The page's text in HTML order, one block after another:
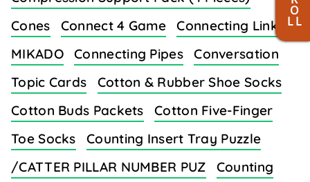
Cones
Connect 4 Game
Connecting Links/
MIKADO
Connecting Pipes
Conversation
Topic Cards
Cotton & Rubber Shoe Socks
Cotton Buds Packets
Cotton Five-Finger
Toe Socks
Counting Insert Tray Puzzle
/CATTER PILLAR NUMBER PUZ
Counting
O
L L